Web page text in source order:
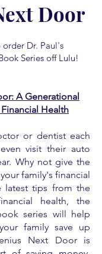
Door
order Dr. Paul's
Series off Lulu!
A Generational
Health
or dentist each
visit their auto
Why not give the
family's financial
latest tips from the
health, the
series will help
family save up
Next Door is